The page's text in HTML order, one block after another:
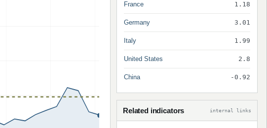
France 1.18
Germany 3.01
Italy 1.99
United States 2.8
China -0.92
Related indicators internal links